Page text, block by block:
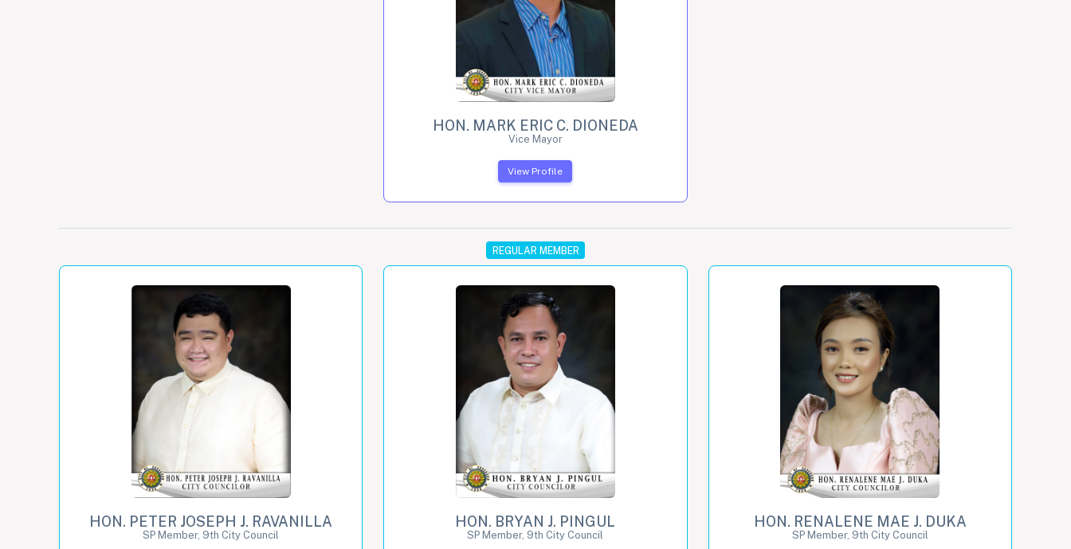
HON. MARK ERIC C. DIONEDA
Vice Mayor
View Profile
REGULAR MEMBER
HON. PETER JOSEPH J. RAVANILLA
SP Member, 9th City Council
HON. BRYAN J. PINGUL
SP Member, 9th City Council
HON. RENALENE MAE J. DUKA
SP Member, 9th City Council